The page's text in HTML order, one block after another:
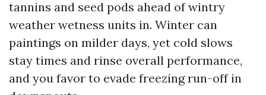
tannins and seed pods ahead of wintry
weather wetness units in. Winter can
paintings on milder days, yet cold slows
stay times and rinse overall performance,
and you favor to evade freezing run-off in